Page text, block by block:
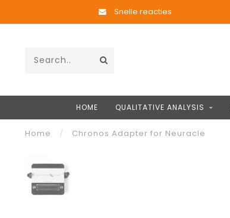
Snelle reacties
HOME QUALITATIVE ANALYSIS
Home / Chronos Adapter for Neuracle